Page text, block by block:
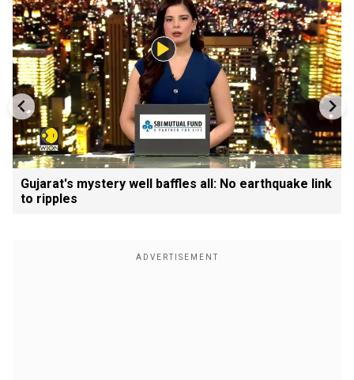
Gujarat's mystery well baffles all: No earthquake link
to ripples